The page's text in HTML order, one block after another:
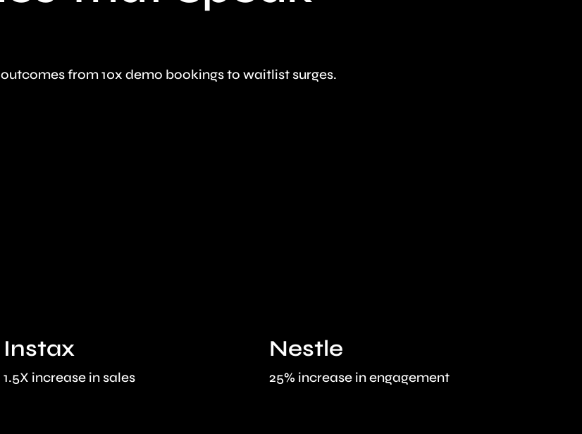
from 10x demo bookings to waitlist surges.
Instax
1.5X increase in sales
Nestle
25% increase in engagement